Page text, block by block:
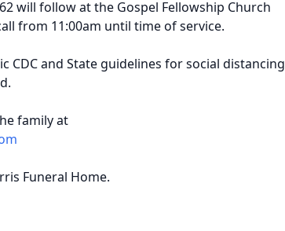
will follow at the Gospel Fellowship Church
from 11:00am until time of service.
CDC and State guidelines for social distancing
family at
Funeral Home.